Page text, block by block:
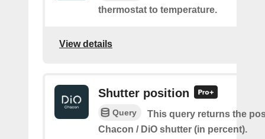
thermostat to temperature.
View details
Shutter position
Query
This query returns the
Chacon / DiO shutter (in percent).